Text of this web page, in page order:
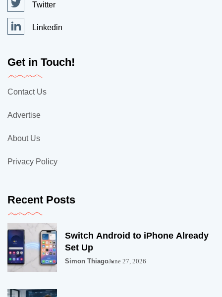
Twitter
Linkedin
Get in Touch!
Contact Us
Advertise
About Us
Privacy Policy
Recent Posts
Switch Android to iPhone Already
Set Up
Simon ThiagoJune 27, 2026